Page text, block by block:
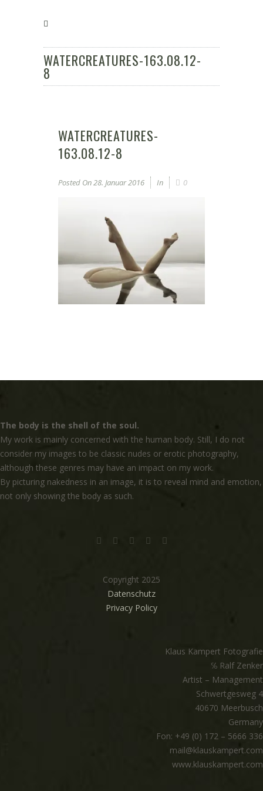
WATERCREATURES-163.08.12-
8
WATERCREATURES-
163.08.12-8
Posted On28. Januar 2016 In 0
The body is the shell of the soul.
My work is mainly concerned with the human body. Still, I do not
consider my images to be classic nudes or erotic photography,
although these genres may have an impact on my work.
By picturing nakedness in an image, it is to reveal mind and emotion,
not only showing the body as such.
Copyright 2025
Datenschutz
Privacy Policy
Klaus Kampert Fotografie
℅ Ralf Zenker
Artist – Management
Schwertgesweg 4
40670 Meerbusch
Germany
Fon: +49 (0) 172 – 5666 336
mail@klauskampert.com
www.klauskampert.com